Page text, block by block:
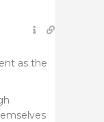
as the